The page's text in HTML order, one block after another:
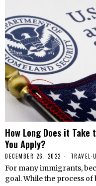
How Long Does it
You Apply?
DECEMBER 26, 2022 TRAVEL ·
For many immigrants,
goal. While the process of